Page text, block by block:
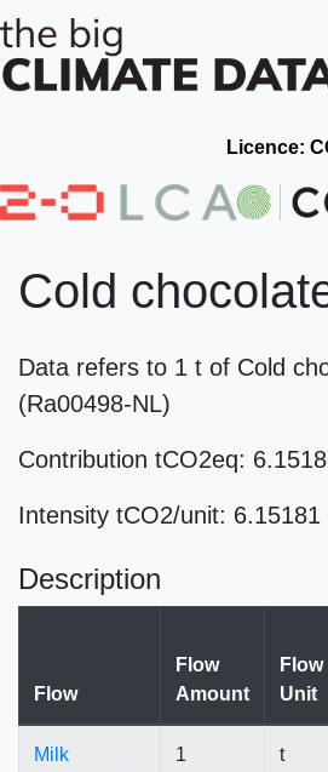
Licence:
Cold
Data refers to 1 t of Cold
(Ra00498-NL)
Contribution tCO2eq:
Intensity tCO2/unit: 6.15181
Description
Flow
Flow
Amount
Flow
Unit
Milk
1 t